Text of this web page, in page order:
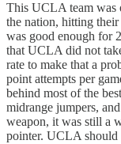
This UCLA team was
the nation, hitting
was good enough for
that UCLA did not
rate to make that a
point attempts per
behind most of the
midrange jumpers,
weapon, it was still a
pointer. UCLA should